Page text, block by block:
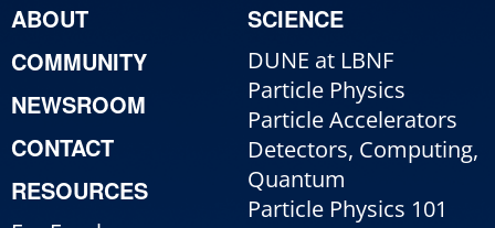
ABOUT
COMMUNITY
NEWSROOM
CONTACT
RESOURCES
SCIENCE
DUNE at LBNF
Particle Physics
Particle Accelerators
Detectors, Computing,
Quantum
Particle Physics 101